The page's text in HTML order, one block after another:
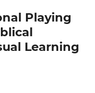
Playing
Learning